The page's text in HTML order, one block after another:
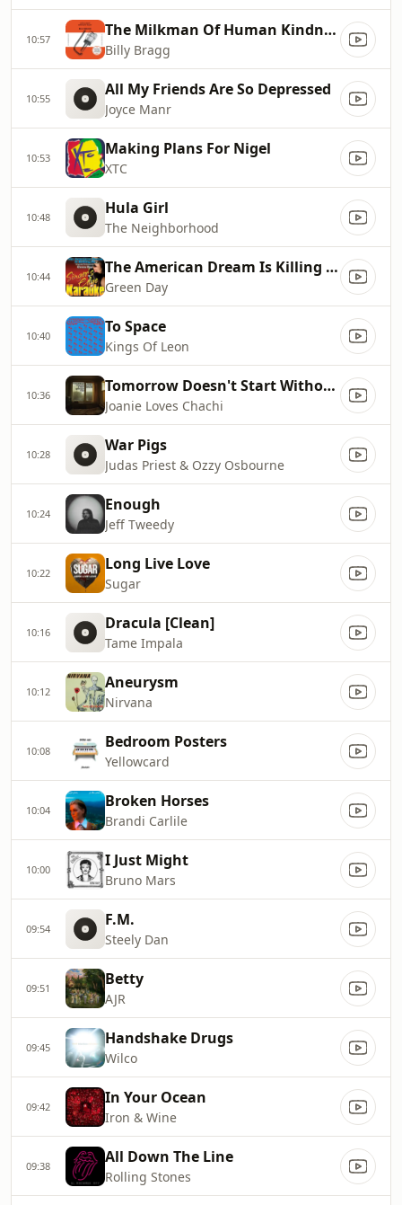
10:57 The Milkman Of Human Kindness
Billy Bragg
10:55 All My Friends Are So Depressed
Joyce Manr
10:53 Making Plans For Nigel
XTC
10:48 Hula Girl
The Neighborhood
10:44 The American Dream Is Killing Me
Green Day
10:40 To Space
Kings Of Leon
10:36 Tomorrow Doesn't Start Without You
Joanie Loves Chachi
10:28 War Pigs
Judas Priest & Ozzy Osbourne
10:24 Enough
Jeff Tweedy
10:22 Long Live Love
Sugar
10:16 Dracula [Clean]
Tame Impala
10:12 Aneurysm
Nirvana
10:08 Bedroom Posters
Yellowcard
10:04 Broken Horses
Brandi Carlile
10:00 I Just Might
Bruno Mars
09:54 F.M.
Steely Dan
09:51 Betty
AJR
09:45 Handshake Drugs
Wilco
09:42 In Your Ocean
Iron & Wine
09:38 All Down The Line
Rolling Stones